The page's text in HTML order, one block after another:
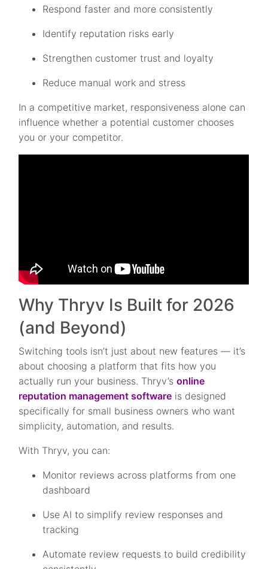
Respond faster and more consistently
Identify reputation risks early
Strengthen customer trust and loyalty
Reduce manual work and stress
In a competitive market, responsiveness alone can
influence whether a potential customer chooses
you or your competitor.
Why Thryv Is Built for 2026
(and Beyond)
Switching tools isn’t just about new features — it’s
about choosing a platform that fits how you
actually run your business. Thryv’sonline
reputation management software is designed
specifically for small business owners who want
simplicity, automation, and results.
With Thryv, you can:
Monitor reviews across platforms from one
dashboard
Use AI to simplify review responses and
tracking
Automate review requests to build credibility